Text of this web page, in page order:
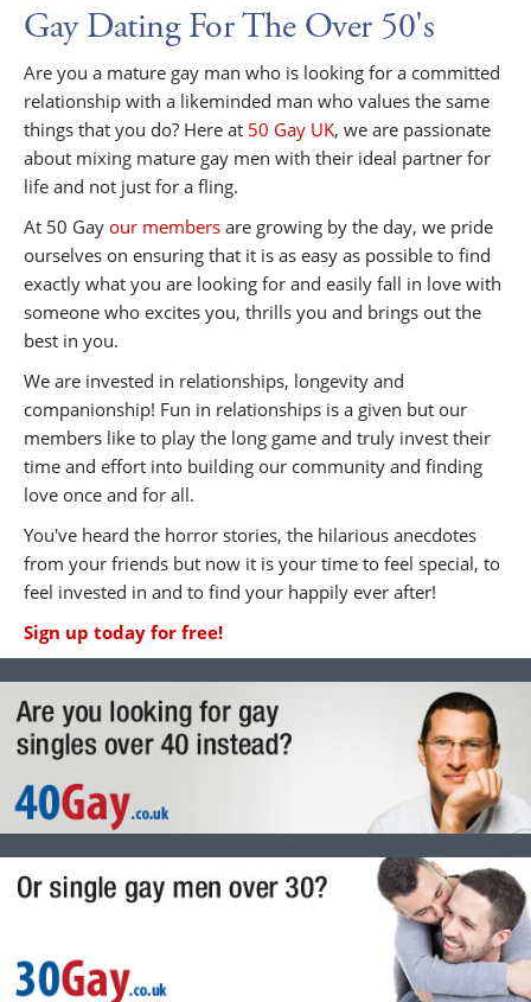
Gay Dating For The Over 50's
Are you a mature gay man who is looking for a committed
relationship with a likeminded man who values the same
things that you do? Here at 50 Gay UK, we are passionate
about mixing mature gay men with their ideal partner for
life and not just for a fling.
At 50 Gay our members are growing by the day, we pride
ourselves on ensuring that it is as easy as possible to find
exactly what you are looking for and easily fall in love with
someone who excites you, thrills you and brings out the
best in you.
We are invested in relationships, longevity and
companionship! Fun in relationships is a given but our
members like to play the long game and truly invest their
time and effort into building our community and finding
love once and for all.
You've heard the horror stories, the hilarious anecdotes
from your friends but now it is your time to feel special, to
feel invested in and to find your happily ever after!
Sign up today for free!